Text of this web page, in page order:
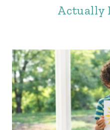
Actually